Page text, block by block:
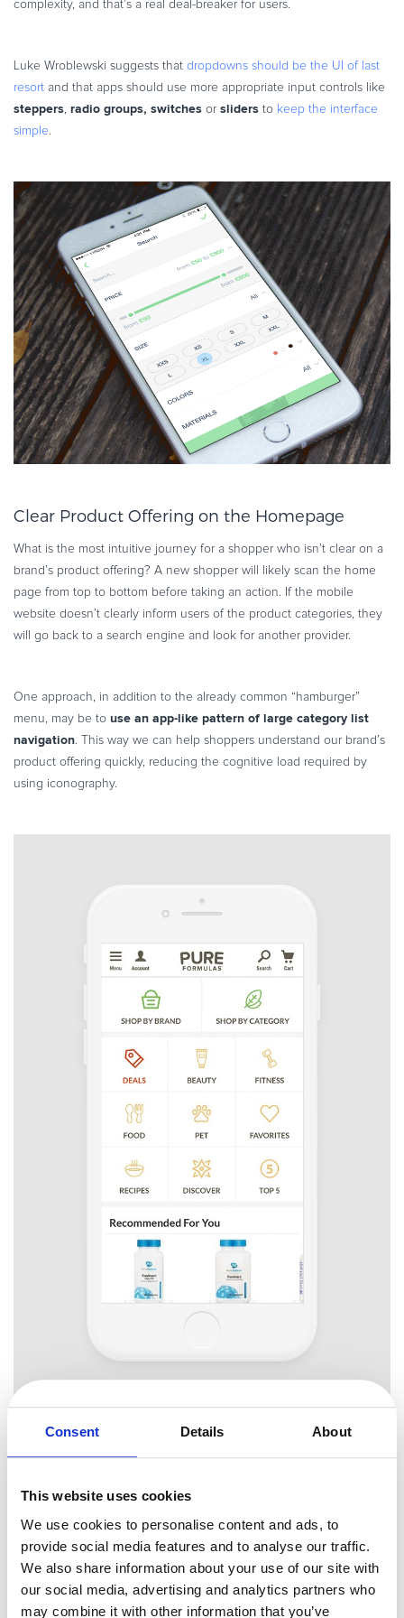
Consent Details About
This website uses cookies
We use cookies to personalise content and ads, to
provide social media features and to analyse our traffic.
We also share information about your use of our site with
our social media, advertising and analytics partners who
may combine it with other information that you’ve
complexity, and that’s a real deal-breaker for users.
Luke Wroblewski suggests that dropdowns should be the UI of last
resort and that apps should use more appropriate input controls like
steppers, radio groups, switches orsliders to keep the interface
simple.
Clear Product Offering on the Homepage
What is the most intuitive journey for a shopper who isn’t clear on a
brand’s product offering? A new shopper will likely scan the home
page from top to bottom before taking an action. If the mobile
website doesn’t clearly inform users of the product categories, they
will go back to a search engine and look for another provider.
One approach, in addition to the already common “hamburger”
menu, may be to use an app-like pattern of large category list
navigation. This way we can help shoppers understand our brand’s
product offering quickly, reducing the cognitive load required by
using iconography.
Using too many colors can be hard on a user’s eyes, so you should
give special attention to this aspect of usability. You can achieve
good contrast if you use 2-4 colorsin your designs. This will help
users find content that is relevant to their tasks quickly. More colors
will just confuse users and spoil the look.